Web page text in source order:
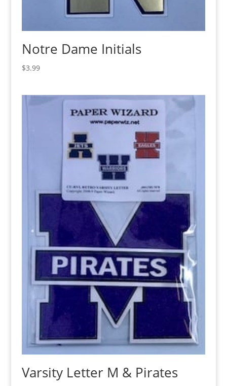
Notre Dame Initials
$3.99
Varsity Letter M & Pirates